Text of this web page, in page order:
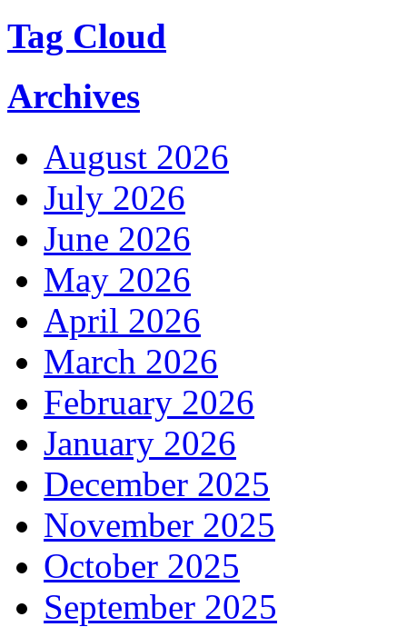
Tag Cloud
Archives
August 2026
July 2026
June 2026
May 2026
April 2026
March 2026
February 2026
January 2026
December 2025
November 2025
October 2025
September 2025